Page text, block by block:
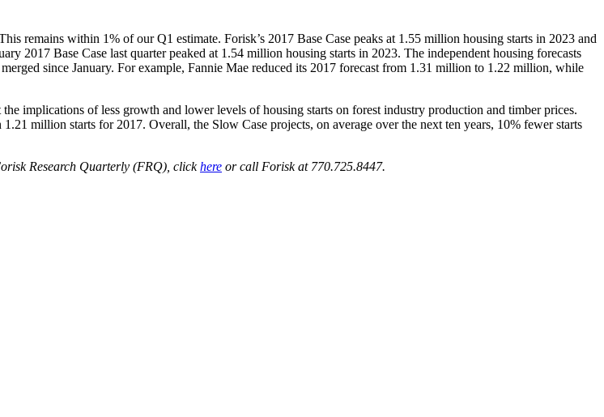
remains within 1% of our Q1 estimate. Forisk’s 2017 Base Case peaks at 1.55 million housing starts in 2023 and
2017 Base Case last quarter peaked at 1.54 million housing starts in 2023. The independent housing forecasts
since January. For example, Fannie Mae reduced its 2017 forecast from 1.31 million to 1.22 million, while
the implications of less growth and lower levels of housing starts on forest industry production and timber prices.
million starts for 2017. Overall, the Slow Case projects, on average over the next ten years, 10% fewer starts
Research Quarterly (FRQ), clickhere or call Forisk at 770.725.8447.